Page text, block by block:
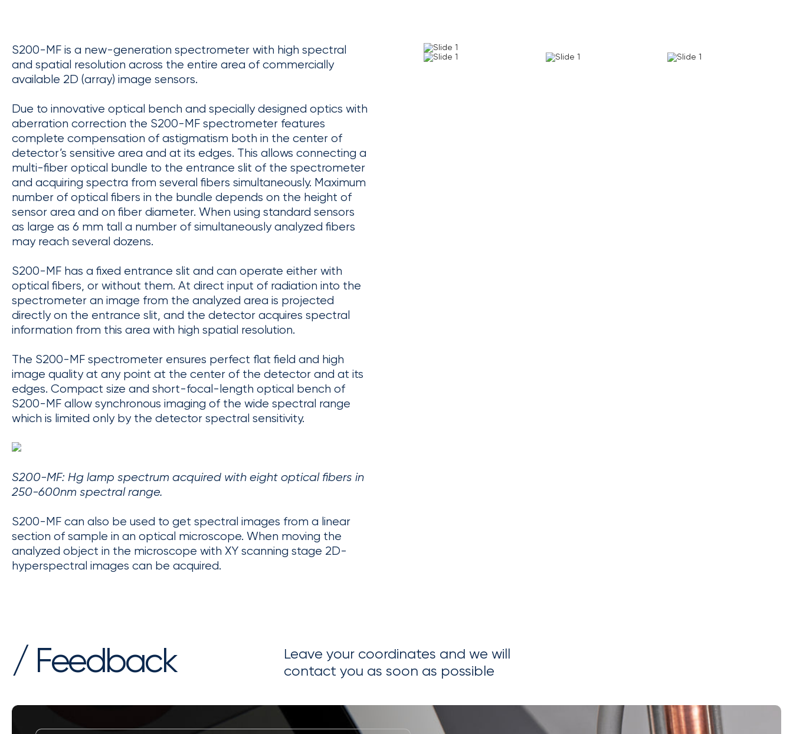
S200-MF is a new-generation spectrometer with high spectral
and spatial resolution across the entire area of commercially
available 2D (array) image sensors.
Due to innovative optical bench and specially designed optics with
aberration correction the S200-MF spectrometer features
complete compensation of astigmatism both in the center of
detector’s sensitive area and at its edges. This allows connecting a
multi-fiber optical bundle to the entrance slit of the spectrometer
and acquiring spectra from several fibers simultaneously. Maximum
number of optical fibers in the bundle depends on the height of
sensor area and on fiber diameter. When using standard sensors
as large as 6 mm tall a number of simultaneously analyzed fibers
may reach several dozens.
S200-MF has a fixed entrance slit and can operate either with
optical fibers, or without them. At direct input of radiation into the
spectrometer an image from the analyzed area is projected
directly on the entrance slit, and the detector acquires spectral
information from this area with high spatial resolution.
The S200-MF spectrometer ensures perfect flat field and high
image quality at any point at the center of the detector and at its
edges. Compact size and short-focal-length optical bench of
S200-MF allow synchronous imaging of the wide spectral range
which is limited only by the detector spectral sensitivity.
S200-MF: Hg lamp spectrum acquired with eight optical fibers in
250-600nm spectral range.
S200-MF can also be used to get spectral images from a linear
section of sample in an optical microscope. When moving the
analyzed object in the microscope with XY scanning stage 2D-
hyperspectral images can be acquired.
/ Feedback
Leave your coordinates and we will
contact you as soon as possible